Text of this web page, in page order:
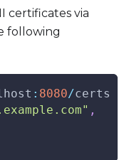
certificates via
following
: 8080/certs
,